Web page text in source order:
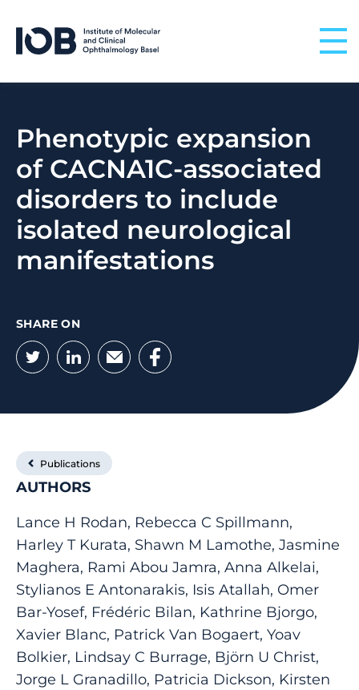
Phenotypic expansion
of CACNA1C-associated
disorders to include
isolated neurological
manifestations
SHARE ON
Twitter
LinkedIn
EmailFacebook
Publications
AUTHORS
Lance H Rodan, Rebecca C Spillmann,
Harley T Kurata, Shawn M Lamothe, Jasmine
Maghera, Rami Abou Jamra, Anna Alkelai,
Stylianos E Antonarakis, Isis Atallah, Omer
Bar-Yosef, Frédéric Bilan, Kathrine Bjorgo,
Xavier Blanc, Patrick Van Bogaert, Yoav
Bolkier, Lindsay C Burrage, Björn U Christ,
Jorge L Granadillo, Patricia Dickson, Kirsten